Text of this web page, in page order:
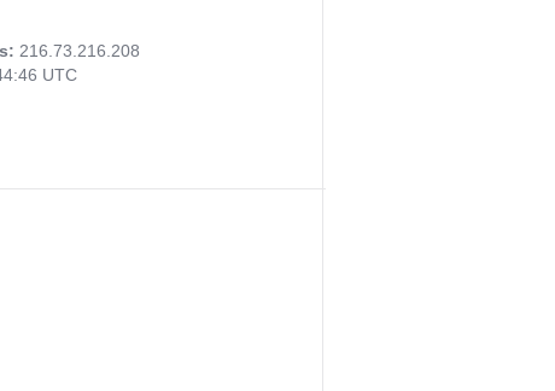
216.73.216.208
UTC